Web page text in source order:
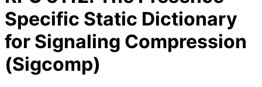
Specific Static Dictionary
for Signaling Compression
(Sigcomp)